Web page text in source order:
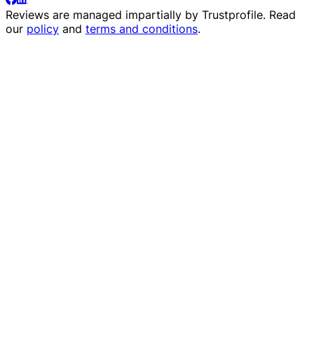
Reviews are managed impartially by Trustprofile. Read
our policy and terms and conditions.